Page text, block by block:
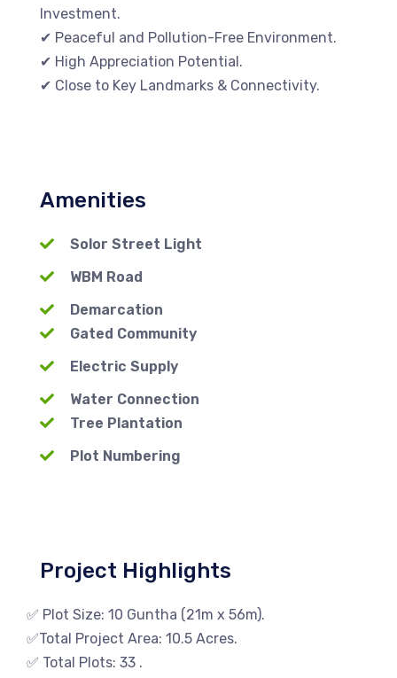
Investment.
✔ Peaceful and Pollution-Free Environment.
✔ High Appreciation Potential.
✔ Close to Key Landmarks & Connectivity.
Amenities
Solor Street Light
WBM Road
Demarcation
Gated Community
Electric Supply
Water Connection
Tree Plantation
Plot Numbering
Project Highlights
✅ Plot Size: 10 Guntha (21m x 56m).
✅Total Project Area: 10.5 Acres.
✅ Total Plots: 33 .